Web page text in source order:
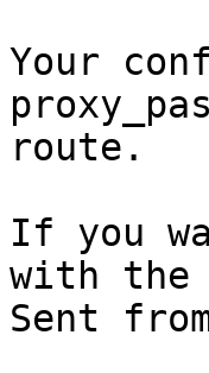
Your
route.
If you
with the
Sent